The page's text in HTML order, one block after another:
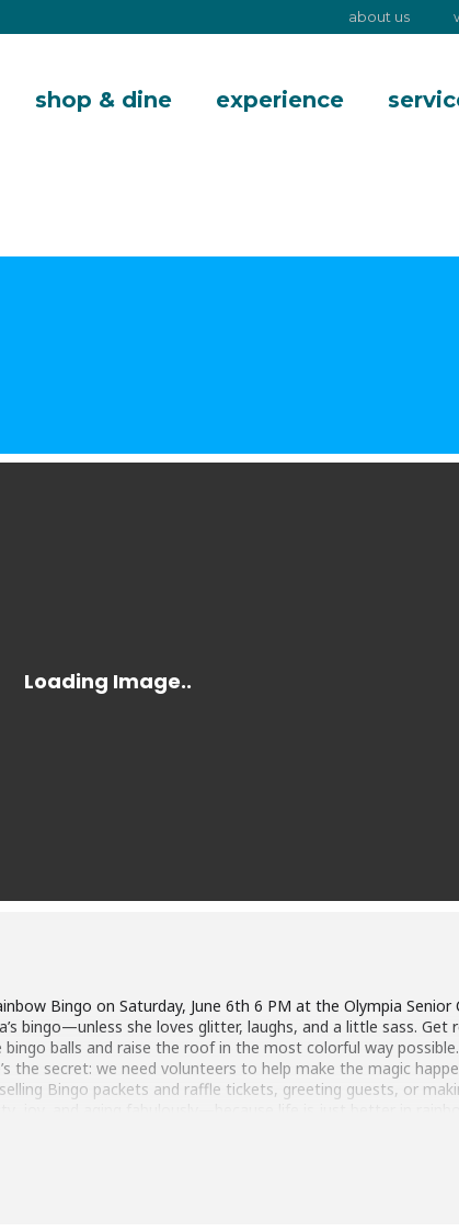
about us
shop & dine experience
Bingo on Saturday, June 6th 6 PM at the Olympia
bingo—unless she loves glitter, laughs, and a little sass.
balls and raise the roof in the most colorful way
secret: we need volunteers to help make the magic
Bingo packets and raffle tickets, greeting guests, or